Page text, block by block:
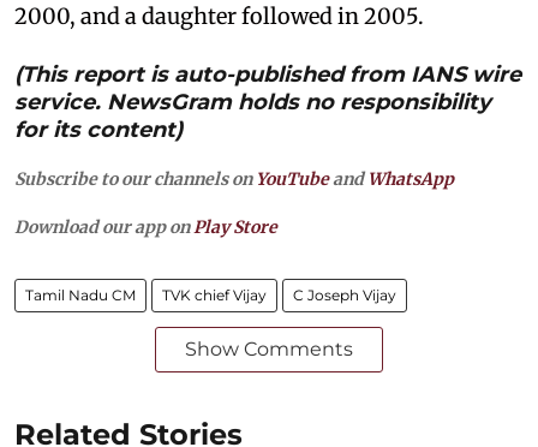
2000, and a daughter followed in 2005.
(This report is auto-published from IANS wire
service. NewsGram holds no responsibility
for its content)
Subscribe to our channels on YouTubeandWhatsApp
Download our app onPlay Store
Tamil Nadu CM TVK chief Vijay C Joseph Vijay
Show Comments
Related Stories